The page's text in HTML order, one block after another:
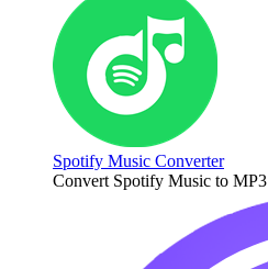
Spotify Music Converter
Convert Spotify Music to MP3